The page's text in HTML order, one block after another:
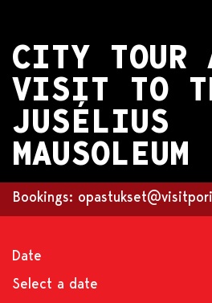
CITY TOUR
VISIT TO
JUSÉLIUS
MAUSOLEUM
Bookings:
Date
Select a date